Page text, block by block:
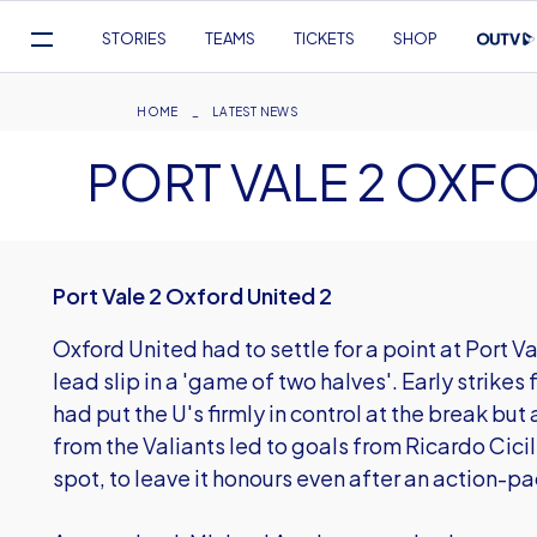
Navigation
STORIES TEAMS TICKETS SHOP
Breadcrumb
HOME LATEST NEWS
PORT VALE 2
Port Vale 2 Oxford United 2
Oxford United had to settle for a point at Port
lead slip in a 'game of two halves'. Early
had put the U's firmly in control at the break
from the Valiants led to goals from Ricardo
spot, to leave it honours even after an action-